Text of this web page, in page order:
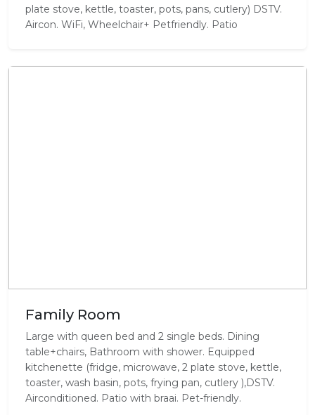
plate stove, kettle, toaster, pots, pans, cutlery) DSTV.
Aircon. WiFi, Wheelchair+ Petfriendly. Patio
Family Room
Large with queen bed and 2 single beds. Dining
table+chairs, Bathroom with shower. Equipped
kitchenette (fridge, microwave, 2 plate stove, kettle,
toaster, wash basin, pots, frying pan, cutlery ),DSTV.
Airconditioned. Patio with braai. Pet-friendly.